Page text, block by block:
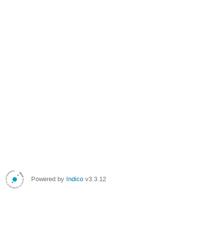
Powered by Indico v3.3.12